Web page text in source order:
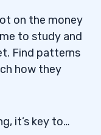
on the money
to study and
Find patterns
how they
it’s key to…